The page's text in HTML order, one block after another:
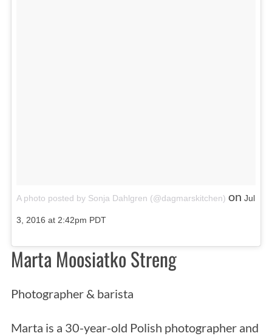
A photo posted by Sonja Dahlgren (@dagmarskitchen) on Jul
3, 2016 at 2:42pm PDT
Marta Moosiatko Streng
Photographer & barista
Marta is a 30-year-old Polish photographer and